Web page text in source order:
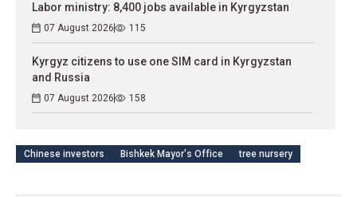
Labor ministry: 8,400 jobs available in Kyrgyzstan
07 August 2026 115
Kyrgyz citizens to use one SIM card in Kyrgyzstan
and Russia
07 August 2026 158
Chinese investors Bishkek Mayor's Office tree nursery